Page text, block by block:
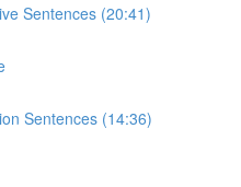
Sentences (20:41)
Sentences (14:36)